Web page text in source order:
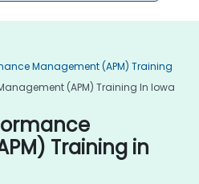
Management (APM) Training
(APM) Training In Iowa
Training in